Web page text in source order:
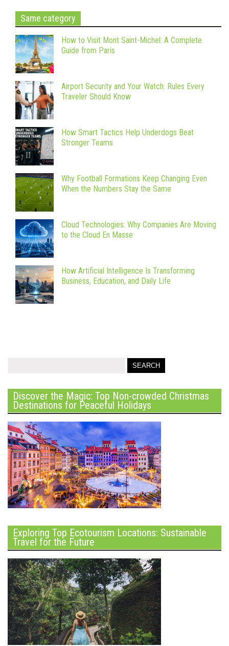
Same category
How to Visit Mont Saint-Michel: A Complete
Guide from Paris
Airport Security and Your Watch: Rules Every
Traveler Should Know
How Smart Tactics Help Underdogs Beat
Stronger Teams
Why Football Formations Keep Changing Even
When the Numbers Stay the Same
Cloud Technologies: Why Companies Are Moving
to the Cloud En Masse
How Artificial Intelligence Is Transforming
Business, Education, and Daily Life
Discover the Magic: Top Non-crowded Christmas
Destinations for Peaceful Holidays
Exploring Top Ecotourism Locations: Sustainable
Travel for the Future